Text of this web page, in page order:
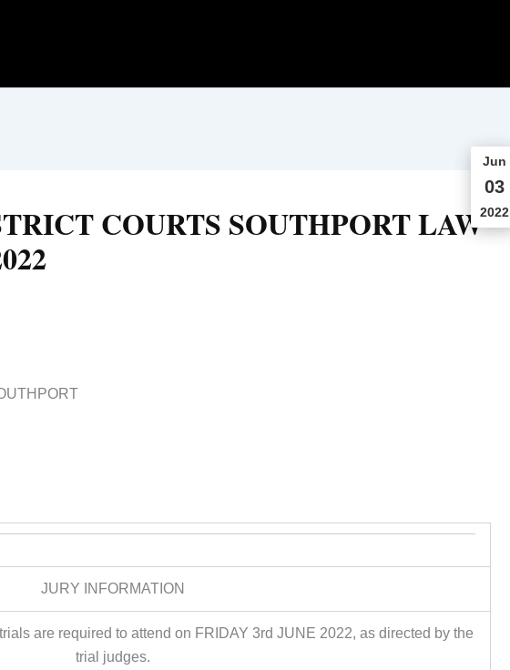
Jun
03
2022
COURTS SOUTHPORT LAW
JURY INFORMATION
are required to attend on FRIDAY 3rd JUNE 2022, as directed by the
trial judges.